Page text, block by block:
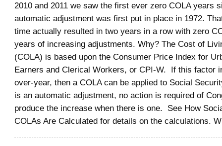
2010 and 2011 we saw the first ever zero COLA years
automatic adjustment was first put in place in 1972.
time actually resulted in two years in a row with zero
years of increasing adjustments. Why? The Cost of
(COLA) is based upon the Consumer Price Index for
Earners and Clerical Workers, or CPI-W. If this factor
over-year, then a COLA can be applied to Social
is an automatic adjustment, no action is required of
produce the increase when there is one. See How
COLAs Are Calculated for details on the calculations.